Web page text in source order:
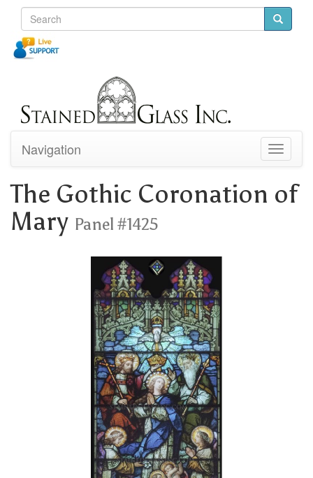
Toggle
Navigation
The Gothic Coronation of
Mary Panel #1425